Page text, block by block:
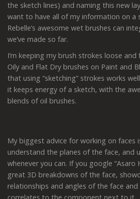
the sketch lines) and naming this new
want to have all of my information on a
Rebelle’s awesome wet brushes can
we’ve made so far.
I’m keeping my brush strokes loose
Oily and Flat Dry brushes on Paint and
that using “sketching” strokes works
it keeps energy of a sketch, with the
blends of oil brushes.
My biggest advice for working on faces
understand the planes of the face, and
whenever you can. If you google “Asaro
great 3D breakdowns of the face,
relationships and angles of the face